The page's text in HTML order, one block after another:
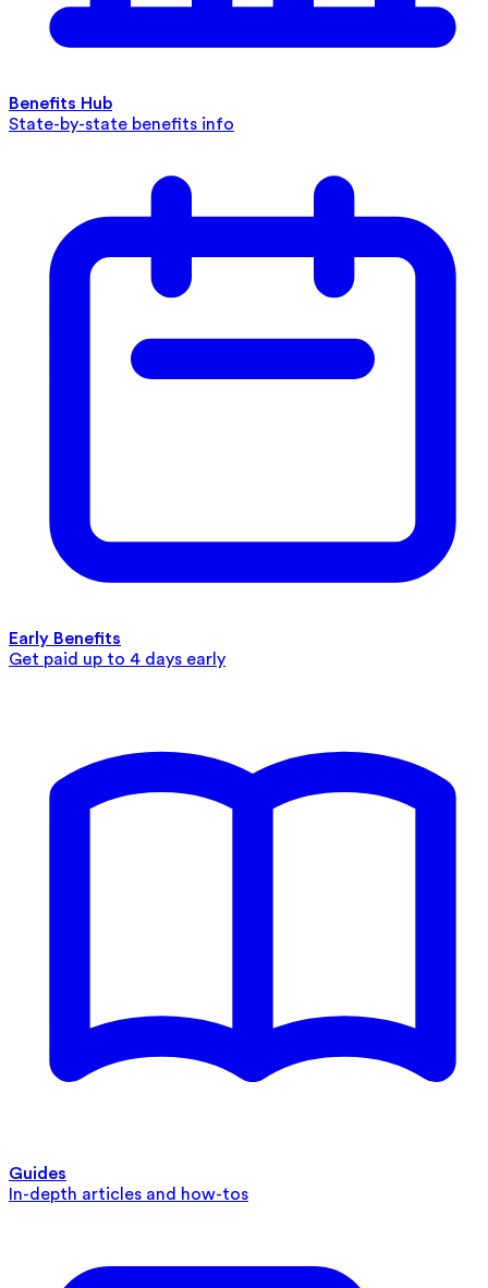
Benefits Hub
State-by-state benefits info
Early Benefits
Get paid up to 4 days early
Guides
In-depth articles and how-tos